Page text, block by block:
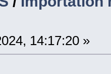
14:17:20 »